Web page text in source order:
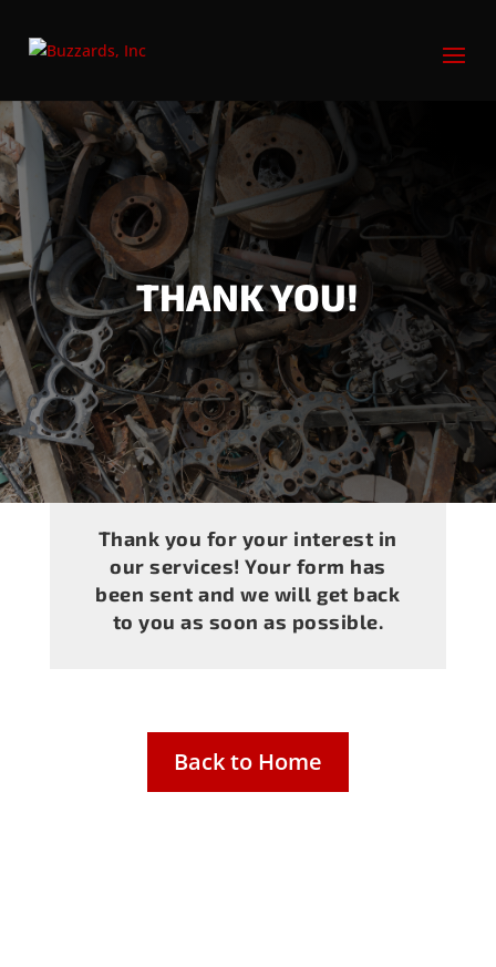
THANK YOU!
Thank you for your interest in
our services! Your form has
been sent and we will get back
to you as soon as possible.
Back to Home